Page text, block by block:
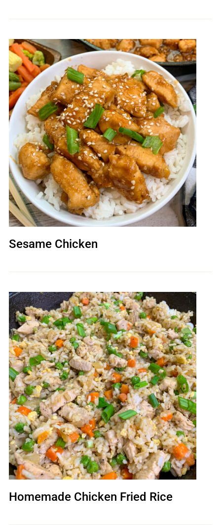
Sesame Chicken
Homemade Chicken Fried Rice